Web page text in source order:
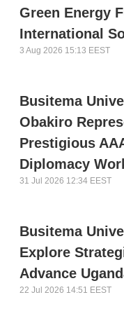
Green Energy
International
3 Aug 2026 15:13 EEST
Busitema
Obakiro
Prestigious
Diplomacy
31 Jul 2026 12:34 EEST
Busitema
Explore
Advance
22 Jul 2026 14:51 EEST